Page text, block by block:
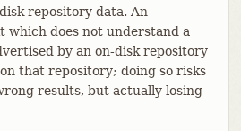
repository data. An
which does not understand a
by an on-disk repository
that repository; doing so risks
results, but actually losing